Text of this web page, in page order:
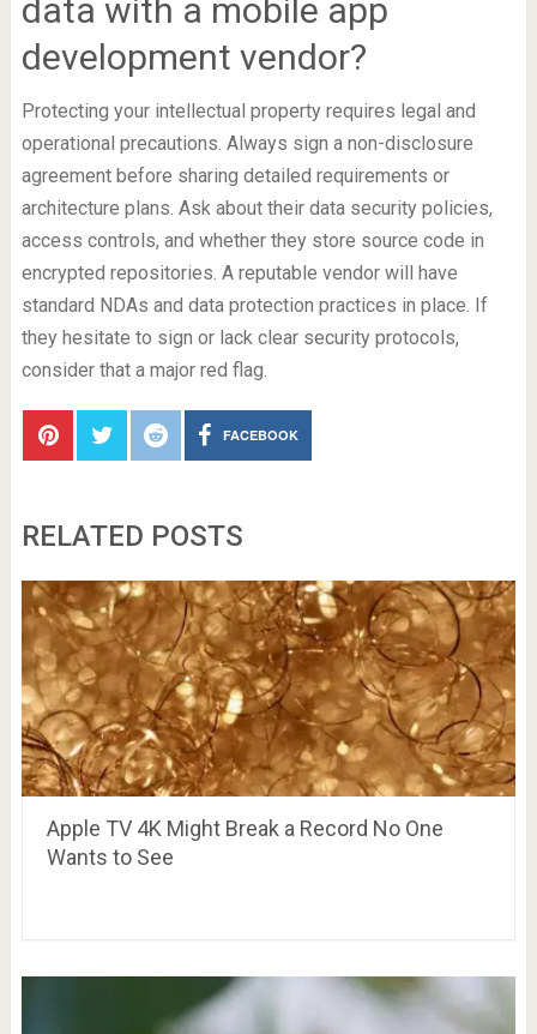
data with a mobile app
development vendor?
Protecting your intellectual property requires legal and
operational precautions. Always sign a non-disclosure
agreement before sharing detailed requirements or
architecture plans. Ask about their data security policies,
access controls, and whether they store source code in
encrypted repositories. A reputable vendor will have
standard NDAs and data protection practices in place. If
they hesitate to sign or lack clear security protocols,
consider that a major red flag.
FACEBOOK
RELATED POSTS
Apple TV 4K Might Break a Record No One
Wants to See